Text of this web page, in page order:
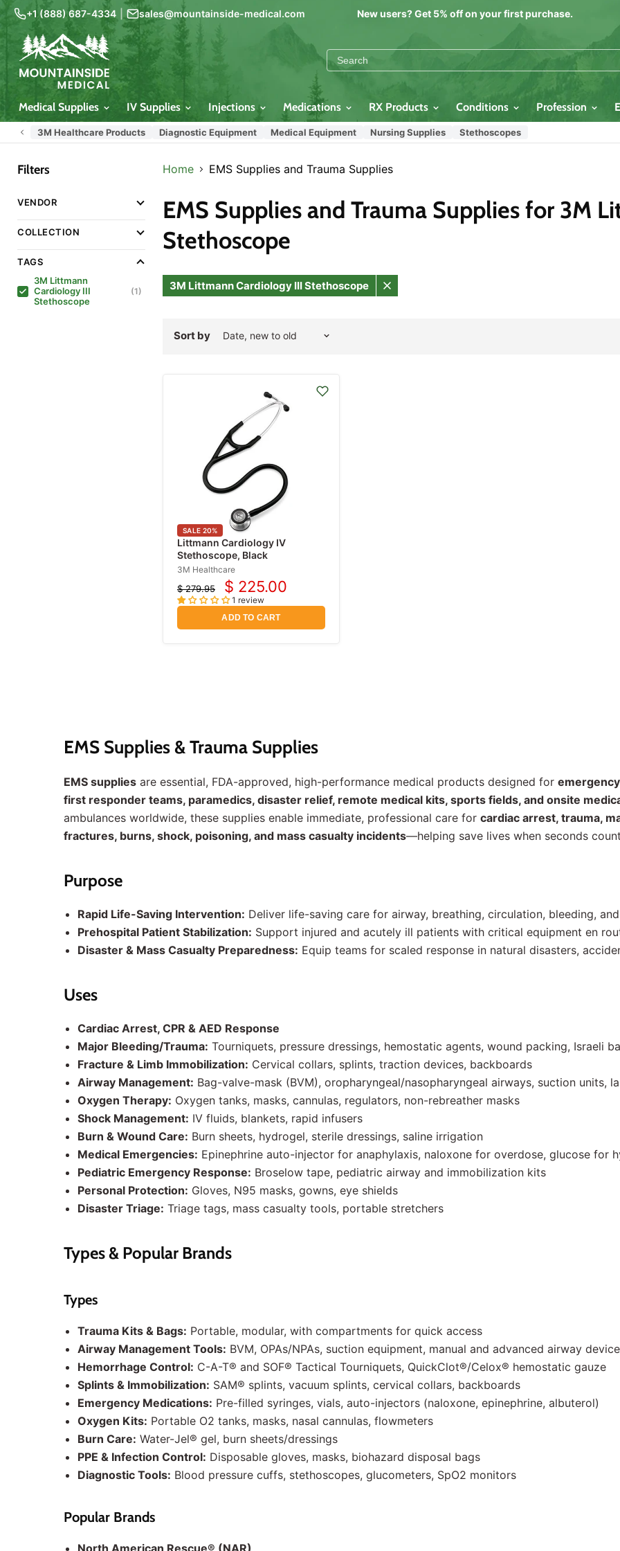
+1 (888) 687-4334 sales@mountainside-medical.com New users? Get 5% off on your first purchase.
Medical Supplies IV Supplies Injections Medications RX Products Conditions Profession
3M Healthcare Products Diagnostic Equipment Medical Equipment Nursing Supplies Stethoscopes
Filters
VENDOR
COLLECTION
TAGS
3M Littmann
Cardiology III
Stethoscope
(1)
Home EMS Supplies and Trauma Supplies
EMS Supplies and Trauma Supplies for 3M
Stethoscope
3M Littmann Cardiology III Stethoscope
Remove
Sort by
SALE 20%
Littmann Cardiology IV
Stethoscope, Black
3M Healthcare
Original
price
$ 279.95
Current
price
$ 225.00
1 review
ADD TO CART
EMS Supplies & Trauma Supplies
EMS supplies are essential, FDA-approved, high-performance medical products designed for
first responder teams, paramedics, disaster relief, remote medical kits, sports fields, and onsite
ambulances worldwide, these supplies enable immediate, professional care for cardiac arrest, trauma,
fractures, burns, shock, poisoning, and mass casualty incidents—helping save lives when seconds
Purpose
Rapid Life-Saving Intervention: Deliver life-saving care for airway, breathing, circulation, bleeding,
Prehospital Patient Stabilization: Support injured and acutely ill patients with critical equipment en
Disaster & Mass Casualty Preparedness: Equip teams for scaled response in natural disasters,
Uses
Cardiac Arrest, CPR & AED Response
Major Bleeding/Trauma: Tourniquets, pressure dressings, hemostatic agents, wound packing, Israeli
Fracture & Limb Immobilization: Cervical collars, splints, traction devices, backboards
Airway Management: Bag-valve-mask (BVM), oropharyngeal/nasopharyngeal airways, suction units,
Oxygen Therapy: Oxygen tanks, masks, cannulas, regulators, non-rebreather masks
Shock Management: IV fluids, blankets, rapid infusers
Burn & Wound Care: Burn sheets, hydrogel, sterile dressings, saline irrigation
Medical Emergencies: Epinephrine auto-injector for anaphylaxis, naloxone for overdose, glucose for
Pediatric Emergency Response: Broselow tape, pediatric airway and immobilization kits
Personal Protection: Gloves, N95 masks, gowns, eye shields
Disaster Triage: Triage tags, mass casualty tools, portable stretchers
Types & Popular Brands
Types
Trauma Kits & Bags: Portable, modular, with compartments for quick access
Airway Management Tools: BVM, OPAs/NPAs, suction equipment, manual and advanced airway
Hemorrhage Control: C-A-T® and SOF® Tactical Tourniquets, QuickClot®/Celox® hemostatic gauze
Splints & Immobilization: SAM® splints, vacuum splints, cervical collars, backboards
Emergency Medications: Pre-filled syringes, vials, auto-injectors (naloxone, epinephrine, albuterol)
Oxygen Kits: Portable O2 tanks, masks, nasal cannulas, flowmeters
Burn Care: Water-Jel® gel, burn sheets/dressings
PPE & Infection Control: Disposable gloves, masks, biohazard disposal bags
Diagnostic Tools: Blood pressure cuffs, stethoscopes, glucometers, SpO2 monitors
Popular Brands
North American Rescue® (NAR)